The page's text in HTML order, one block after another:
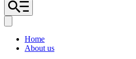
Home
About us